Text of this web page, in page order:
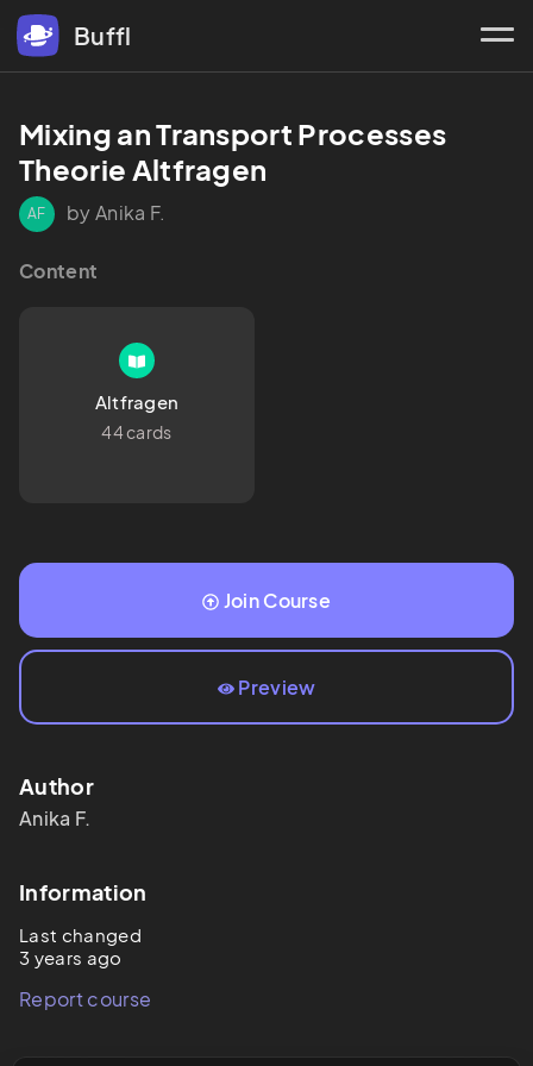
Buffl
Mixing an Transport Processes
Theorie Altfragen
AF by Anika F.
Content
Altfragen
44 cards
Join Course
Preview
Author
Anika F.
Information
Last changed
3 years ago
Report course